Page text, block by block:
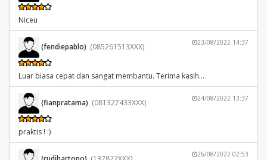
Niceu
23/08/2022 14:37
(fendiepablo) (085261513XXX)
Luar biasa cepat dan sangat membantu. Terima kasih...
24/08/2022 13:37
(fianpratama) (081327433XXX)
praktis ! :)
26/08/2022 02:53